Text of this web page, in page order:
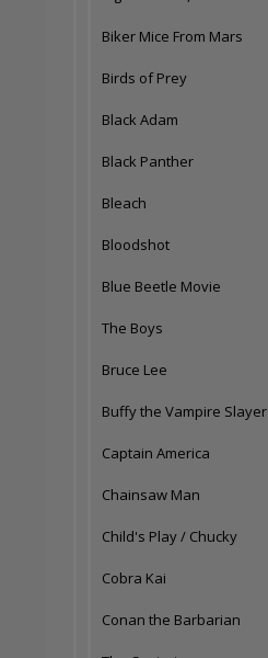
Biker Mice From Mars
Birds of Prey
Black Adam
Black Panther
Bleach
Bloodshot
Blue Beetle Movie
The Boys
Bruce Lee
Buffy the Vampire Slayer
Captain America
Chainsaw Man
Child's Play / Chucky
Cobra Kai
Conan the Barbarian